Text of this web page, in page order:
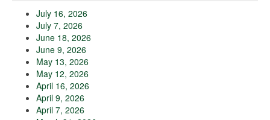
July 16, 2026
July 7, 2026
June 18, 2026
June 9, 2026
May 13, 2026
May 12, 2026
April 16, 2026
April 9, 2026
April 7, 2026